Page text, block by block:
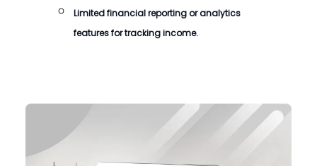
Limited financial reporting or analytics
features for tracking income.